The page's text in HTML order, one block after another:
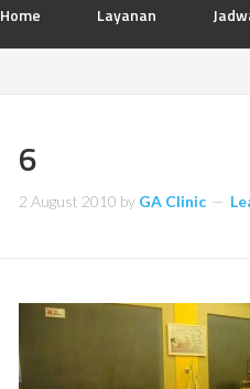
Home Layanan
6
2 August 2010 by GA Clinic